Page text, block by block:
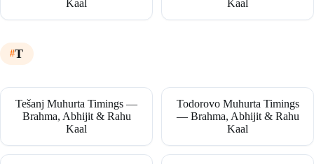
Kaal
Kaal
T
Tešanj Muhurta Timings —
Brahma, Abhijit & Rahu
Kaal
Todorovo Muhurta Timings
— Brahma, Abhijit & Rahu
Kaal